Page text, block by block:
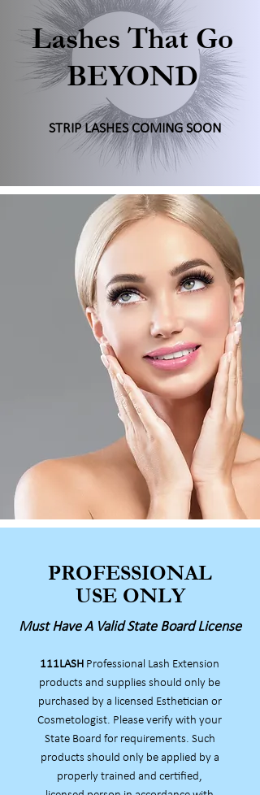
Lashes That Go
BEYOND
STRIP LASHES COMING SOON
PROFESSIONAL
USE ONLY
Must Have A Valid State Board License
111LASH Professional Lash Extension
products and supplies should only be
purchased by a licensed Esthetician or
Cosmetologist. Please verify with your
State Board for requirements. Such
products should only be applied by a
properly trained and certified,